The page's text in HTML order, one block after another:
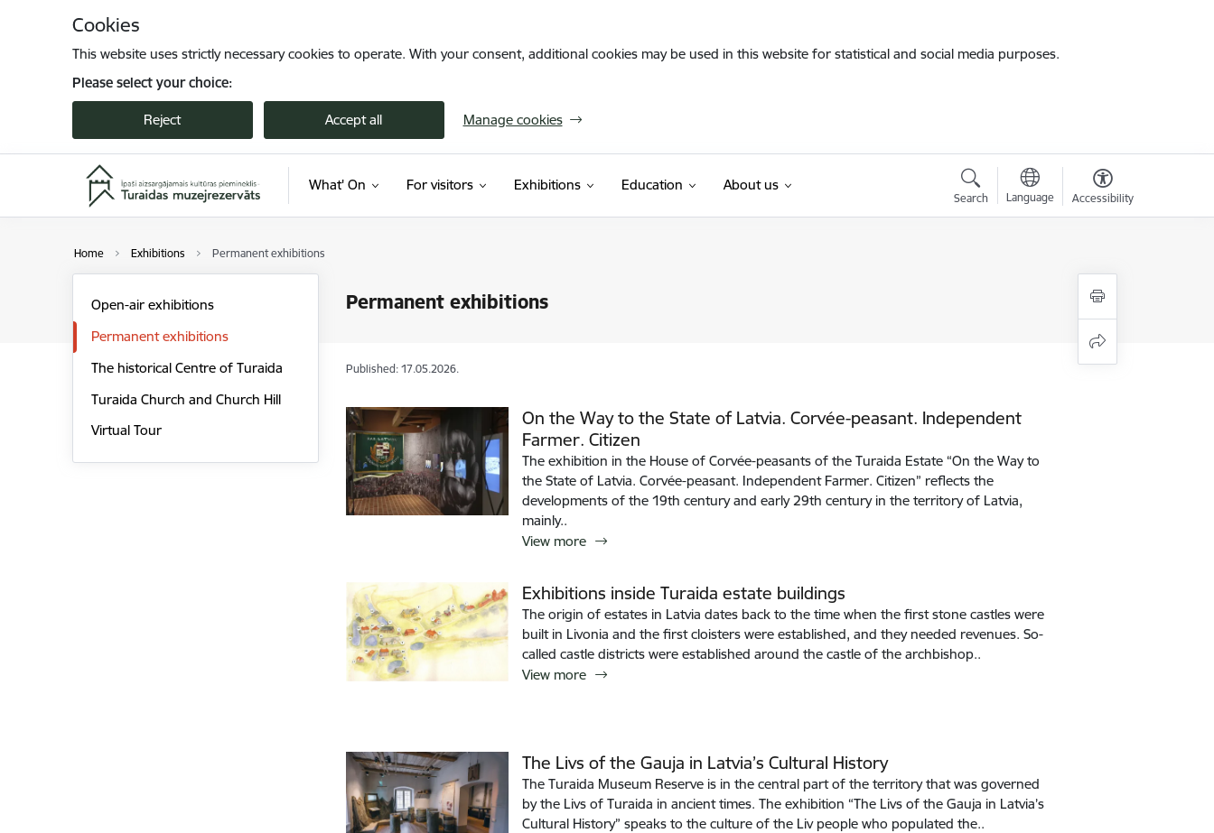
Cookies
This website uses strictly necessary cookies to operate. With your consent, additional cookies may be used in this website for statistical and social media purposes.
Please select your choice:
Reject Accept all Manage cookies
What' On For visitors Exhibitions Education About us
Search Language Accessibility
Home Exhibitions Permanent exhibitions
Permanent exhibitions
Open-air exhibitions
Permanent exhibitions
The historical Centre of Turaida
Turaida Church and Church Hill
Virtual Tour
Published: 17.05.2026.
On the Way to the State of Latvia. Corvée-peasant. Independent
Farmer. Citizen
The exhibition in the House of Corvée-peasants of the Turaida Estate “On the Way to
the State of Latvia. Corvée-peasant. Independent Farmer. Citizen” reflects the
developments of the 19th century and early 29th century in the territory of Latvia,
mainly..
View more
Exhibitions inside Turaida estate buildings
The origin of estates in Latvia dates back to the time when the first stone castles were
built in Livonia and the first cloisters were established, and they needed revenues. So-
called castle districts were established around the castle of the archbishop..
View more
The Livs of the Gauja in Latvia’s Cultural History
The Turaida Museum Reserve is in the central part of the territory that was governed
by the Livs of Turaida in ancient times. The exhibition “The Livs of the Gauja in Latvia’s
Cultural History” speaks to the culture of the Liv people who populated the..